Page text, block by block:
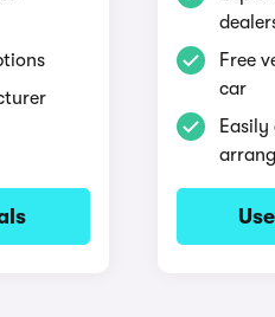
Free
car